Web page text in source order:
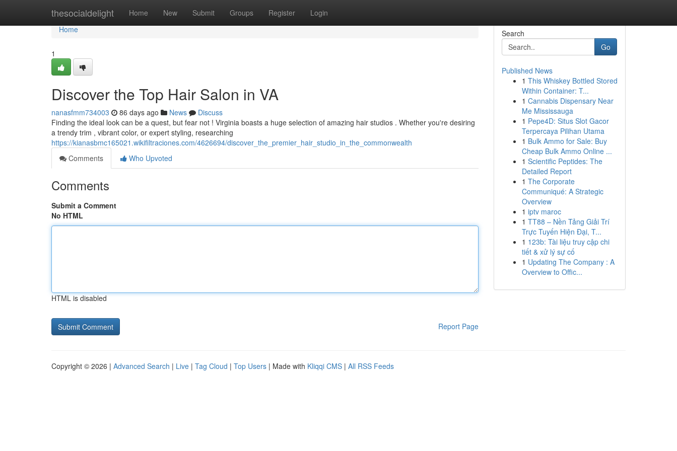
thesocialdelight Home New Submit Groups Register Login
Home
Home
1
Discover the Top Hair Salon in VA
nanasfmm734003 86 days ago News
Discuss
Finding the ideal look can be a quest, but fear not ! Virginia boasts a huge selection of amazing hair studios . Whether you're desiring
a trendy trim , vibrant color, or expert styling, researching
https://kianasbmc165021.wikifiltraciones.com/4626694/discover_the_premier_hair_studio_in_the_commonwealth
Comments
Who Upvoted
Comments
Submit a Comment
No HTML
HTML is disabled
Report Page
Search
Go
Published News
1 This Whiskey Bottled Stored
Within Container: T...
1 Cannabis Dispensary Near
Me Mississauga
1 Pepe4D: Situs Slot Gacor
Terpercaya Pilihan Utama
1 Bulk Ammo for Sale: Buy
Cheap Bulk Ammo Online ...
1 Scientific Peptides: The
Detailed Report
1 The Corporate
Communiqué: A Strategic
Overview
1 iptv maroc
1 TT88 – Nền Tảng Giải Trí
Trực Tuyến Hiện Đại, T...
1 123b: Tài liệu truy cập chi
tiết & xử lý sự cố
1 Updating The Company : A
Overview to Offic...
Copyright © 2026 | Advanced Search | Live | Tag Cloud | Top Users | Made with Kliqqi CMS | All RSS Feeds